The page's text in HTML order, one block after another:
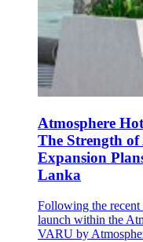
Atmosphere
The Strength
Expansion
Lanka
Following the recent
launch within the
VARU by